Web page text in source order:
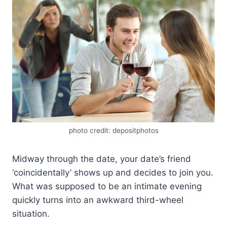
photo credit: depositphotos
Midway through the date, your date’s friend
‘coincidentally’ shows up and decides to join you.
What was supposed to be an intimate evening
quickly turns into an awkward third-wheel
situation.